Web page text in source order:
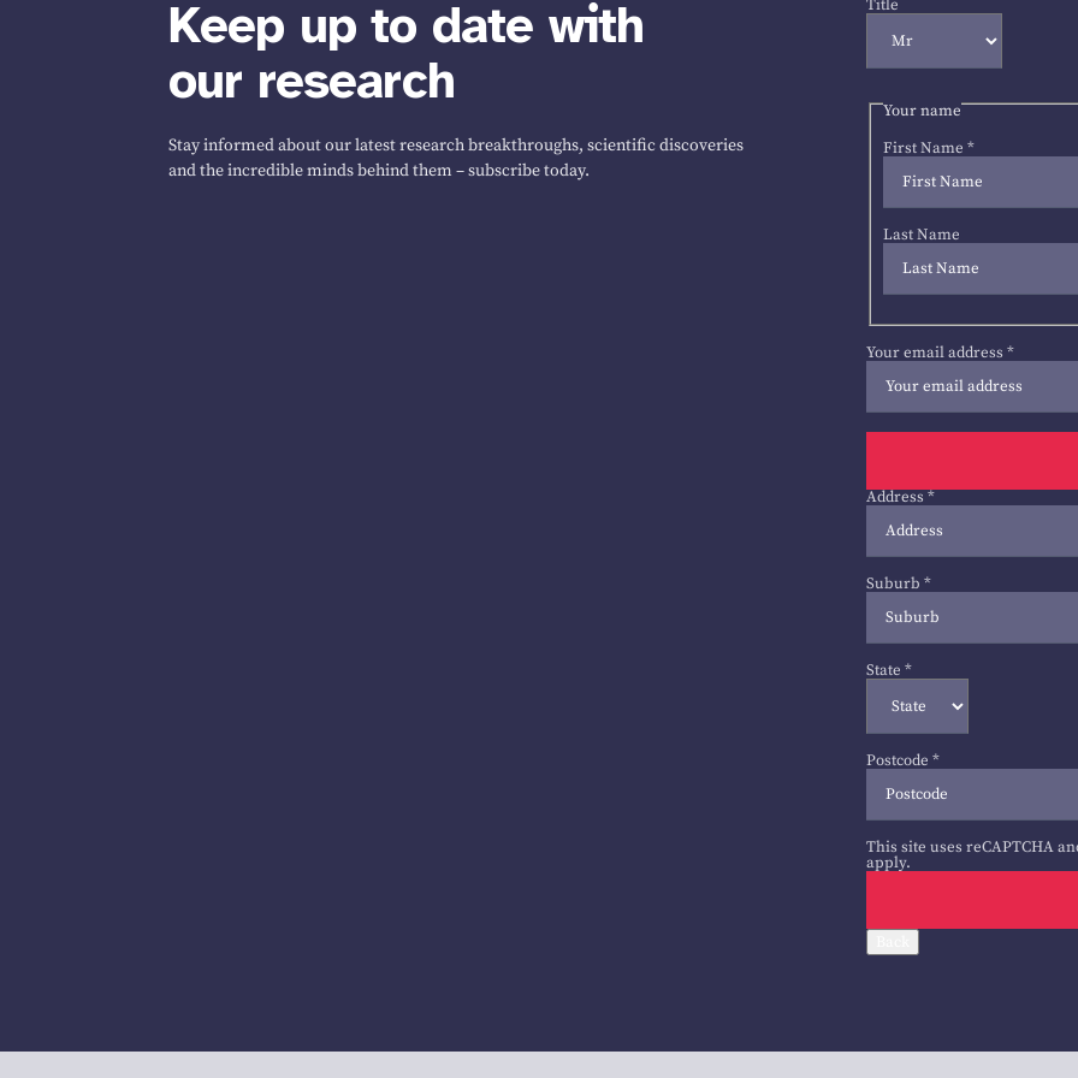
Keep up to date with
our research
Stay informed about our latest research breakthroughs, scientific discoveries
and the incredible minds behind them – subscribe today.
Title
Your name
First Name *
Last Name
Your email address *
Address *
Suburb *
State *
Postcode *
This site uses reCAPTCHA
apply.